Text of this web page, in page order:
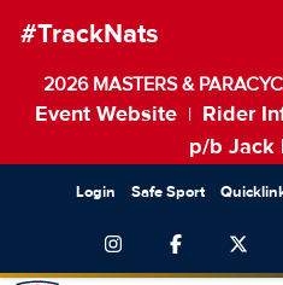
#TrackNats
2026 MASTERS &
Event Website Rider
p/b Jack
Login Safe Sport